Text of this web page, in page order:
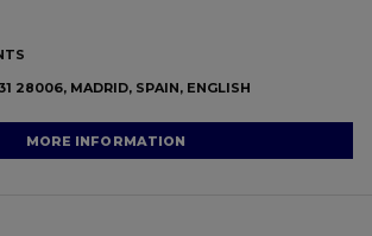
28006, MADRID, SPAIN, ENGLISH
MORE INFORMATION